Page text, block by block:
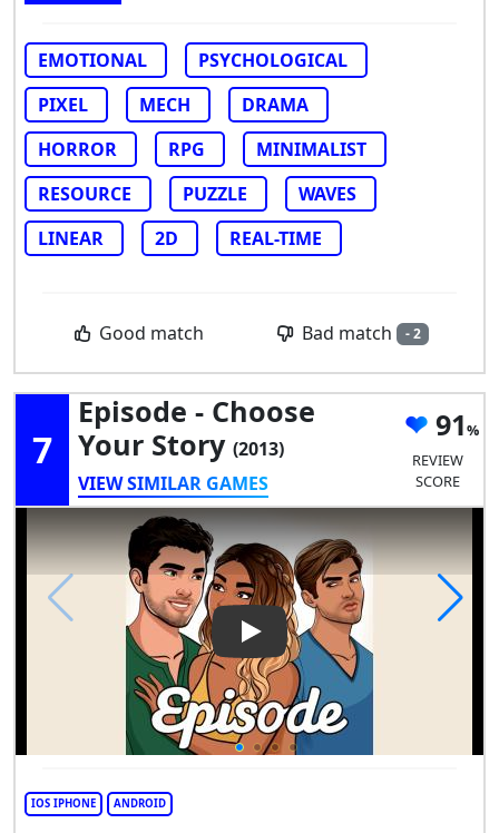
EMOTIONAL
PSYCHOLOGICAL
PIXEL
MECH
DRAMA
HORROR
RPG
MINIMALIST
RESOURCE
PUZZLE
WAVES
LINEAR
2D REAL-TIME
Good match Bad match - 2
7
Episode - Choose
Your Story (2013)
VIEW SIMILAR GAMES
91
REVIEW
SCORE
Play Video: Episode - Choose
IOS IPHONE ANDROID